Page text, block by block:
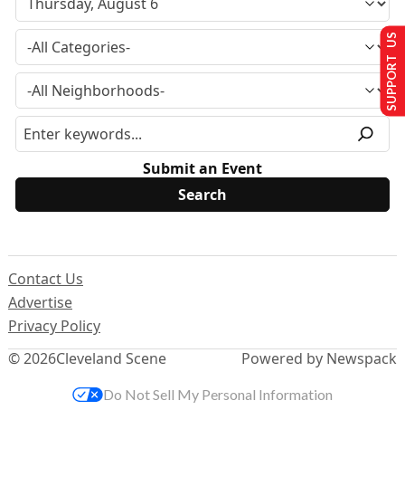
Submit an Event
© 2026Cleveland Scene
Contact Us
Advertise
Privacy Policy
Powered by Newspack
SUPPORT US
Do Not Sell My Personal Information